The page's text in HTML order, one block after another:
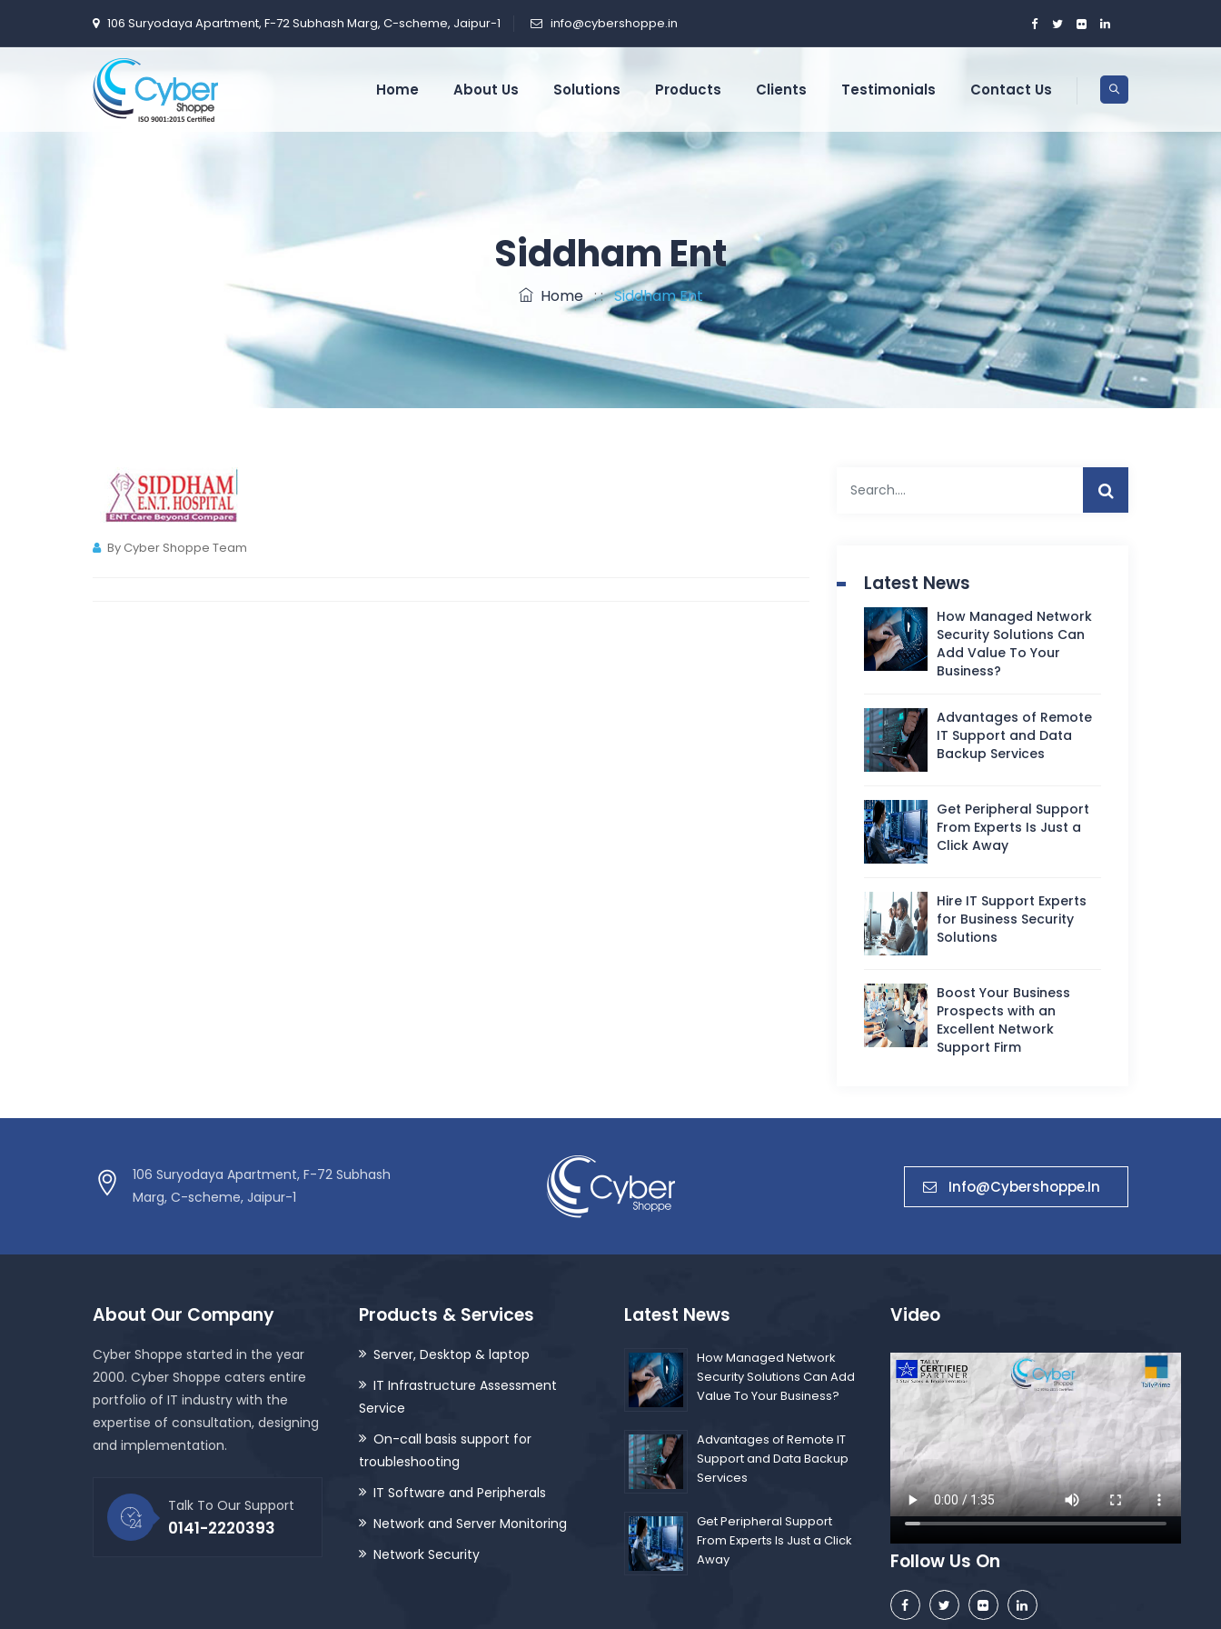
106 Suryodaya Apartment, F-72 Subhash Marg, C-scheme, Jaipur-1 info@cybershoppe.in
Home About Us Solutions Products Clients Testimonials Contact Us
Siddham Ent
Home: :Siddham Ent
By Cyber Shoppe Team
Latest News
How Managed Network
Security Solutions Can
Add Value To Your
Business?
Advantages of Remote
IT Support and Data
Backup Services
Get Peripheral Support
From Experts Is Just a
Click Away
Hire IT Support Experts
for Business Security
Solutions
Boost Your Business
Prospects with an
Excellent Network
Support Firm
106 Suryodaya Apartment, F-72 Subhash
Marg, C-scheme, Jaipur-1
Info@cybershoppe.in
About Our Company
Cyber Shoppe started in the year
2000. Cyber Shoppe caters entire
portfolio of IT industry with the
expertise of consultation, designing
and implementation.
Talk To Our Support
0141-2220393
Products & Services
Server, Desktop & laptop
IT Infrastructure Assessment
Service
On-call basis support for
troubleshooting
IT Software and Peripherals
Network and Server Monitoring
Network Security
Latest News
How Managed Network
Security Solutions Can Add
Value To Your Business?
Advantages of Remote IT
Support and Data Backup
Services
Get Peripheral Support
From Experts Is Just a Click
Away
Video
Follow Us On